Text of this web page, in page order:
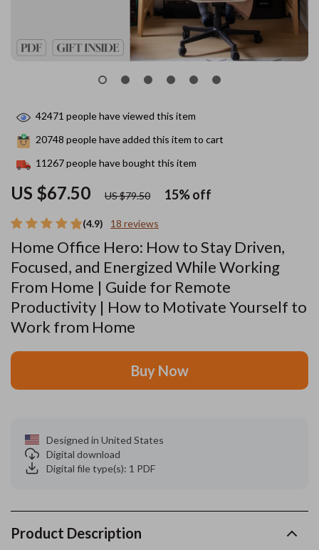
(4.9) 18 reviews
Home Office Hero: How to Stay Driven,
Focused, and Energized While Working
From Home | Guide for Remote
Productivity | How to Motivate Yourself to
Work from Home
US $67.50 US $79.50 15%off
42471 people have viewed this item
20748 people have added this item to cart
11267people have bought this item
Buy Now
Designed in United States
Digital download
Digital file type(s): 1 PDF
Product Description